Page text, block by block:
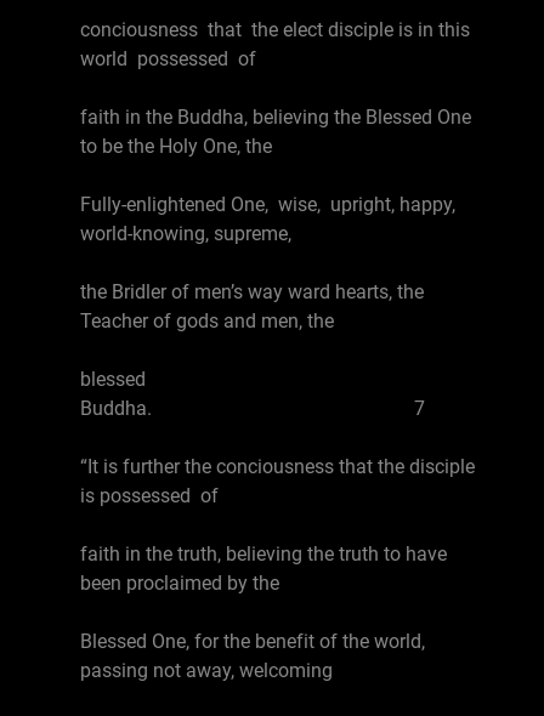
conciousness that the elect disciple is in this
world possessed of
faith in the Buddha, believing the Blessed One
to be the Holy One, the
Fully-enlightened One, wise, upright, happy,
world-knowing, supreme,
the Bridler of men’s way ward hearts, the
Teacher of gods and men, the
blessed
Buddha. 7
“It is further the conciousness that the disciple
is possessed of
faith in the truth, believing the truth to have
been proclaimed by the
Blessed One, for the benefit of the world,
passing not away, welcoming